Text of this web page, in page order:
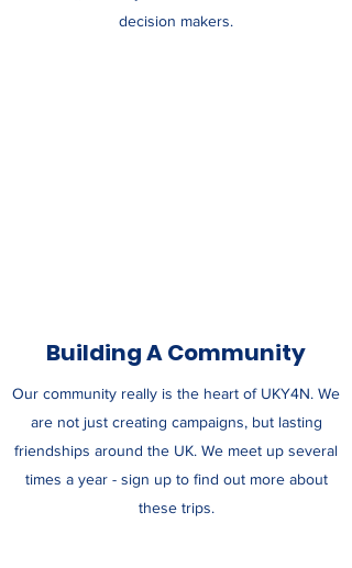
decision makers.
Building A Community
Our community really is the heart of UKY4N. We
are not just creating campaigns, but lasting
friendships around the UK. We meet up several
times a year - sign up to find out more about
these trips.